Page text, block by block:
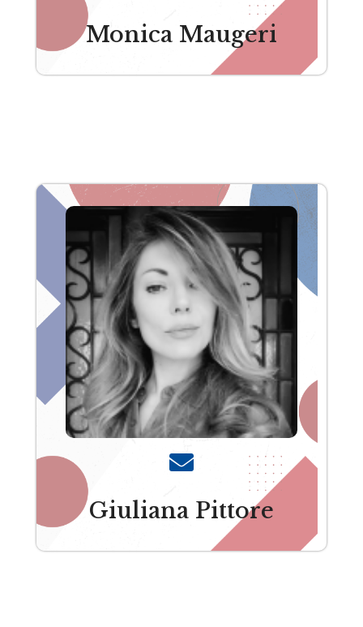
Monica Maugeri
Giuliana Pittore